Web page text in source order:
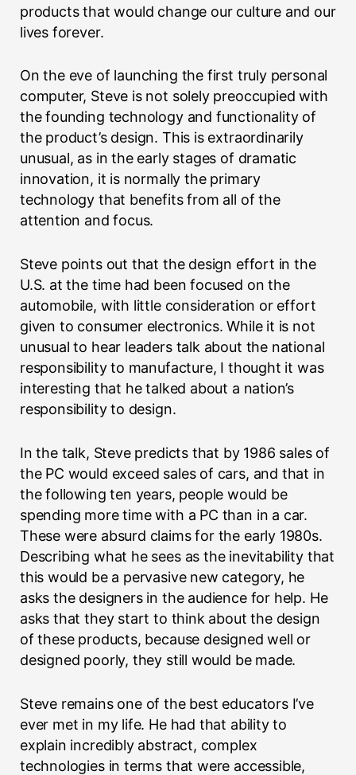
products that would change our culture and our
lives forever.
On the eve of launching the first truly personal
computer, Steve is not solely preoccupied with
the founding technology and functionality of
the product’s design. This is extraordinarily
unusual, as in the early stages of dramatic
innovation, it is normally the primary
technology that benefits from all of the
attention and focus.
Steve points out that the design effort in the
U.S. at the time had been focused on the
automobile, with little consideration or effort
given to consumer electronics. While it is not
unusual to hear leaders talk about the national
responsibility to manufacture, I thought it was
interesting that he talked about a nation’s
responsibility to design.
In the talk, Steve predicts that by 1986 sales of
the PC would exceed sales of cars, and that in
the following ten years, people would be
spending more time with a PC than in a car.
These were absurd claims for the early 1980s.
Describing what he sees as the inevitability that
this would be a pervasive new category, he
asks the designers in the audience for help. He
asks that they start to think about the design
of these products, because designed well or
designed poorly, they still would be made.
Steve remains one of the best educators I’ve
ever met in my life. He had that ability to
explain incredibly abstract, complex
technologies in terms that were accessible,